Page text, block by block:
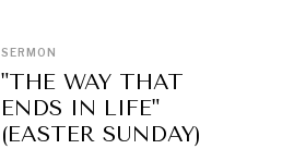
SERMON
"THE WAY THAT
ENDS IN LIFE"
(EASTER SUNDAY)